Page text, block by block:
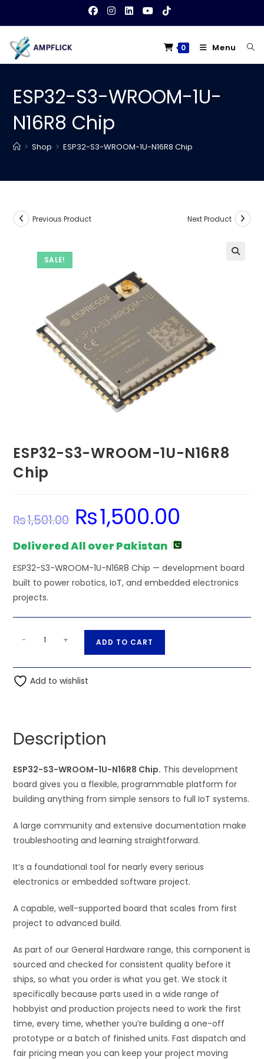
content
0 Menu
ESP32-S3-WROOM-1U-
N16R8 Chip
> Shop > ESP32-S3-WROOM-1U-N16R8 Chip
SALE!
Previous Product Next Product
ESP32-S3-WROOM-1U-N16R8
Chip
₨1,501.00
Original
price
was:
₨1,500.00
Delivered All over Pakistan
ESP32-S3-WROOM-1U-N16R8 Chip — development board
built to power robotics, IoT, and embedded electronics
projects.
WROOM-
1U-
- + ADD TO CART
t
v
e
:
Add to wishlist
Description
ESP32-S3-WROOM-1U-N16R8 Chip. This development
board gives you a flexible, programmable platform for
building anything from simple sensors to full IoT systems.
A large community and extensive documentation make
troubleshooting and learning straightforward.
It’s a foundational tool for nearly every serious
electronics or embedded software project.
A capable, well-supported board that scales from first
project to advanced build.
As part of our General Hardware range, this component is
sourced and checked for consistent quality before it
ships, so what you order is what you get. We stock it
specifically because parts used in a wide range of
hobbyist and production projects need to work the first
time, every time, whether you’re building a one-off
prototype or a batch of finished units. Fast dispatch and
fair pricing mean you can keep your project moving